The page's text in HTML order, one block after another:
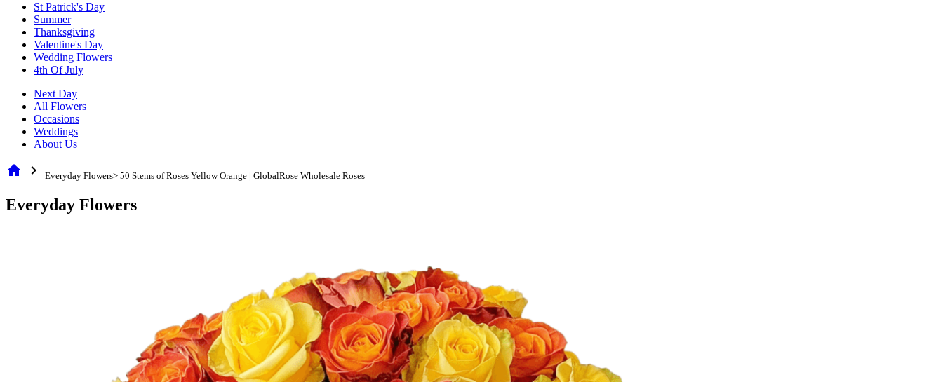
St Patrick's Day
Summer
Thanksgiving
Valentine's Day
Wedding Flowers
4th Of July
Next Day
All Flowers
Occasions
Weddings
About Us
home chevron_right Everyday Flowers> 50 Stems of Roses Yellow Orange | GlobalRose Wholesale Roses
Everyday Flowers